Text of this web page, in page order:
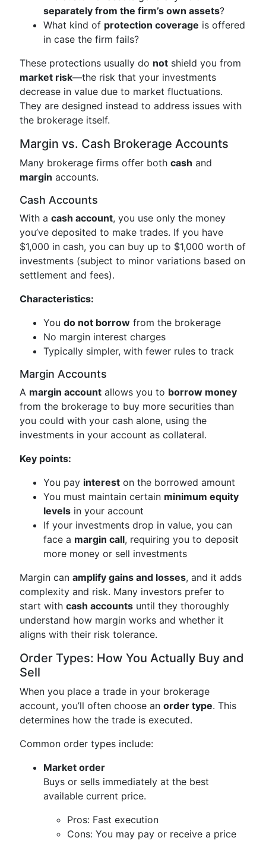
separately from the firm’s own assets?
What kind of protection coverage is offered
in case the firm fails?
These protections usually do not shield you from
market risk—the risk that your investments
decrease in value due to market fluctuations.
They are designed instead to address issues with
the brokerage itself.
Margin vs. Cash Brokerage Accounts
Many brokerage firms offer both cash and
margin accounts.
Cash Accounts
With a cash account, you use only the money
you’ve deposited to make trades. If you have
$1,000 in cash, you can buy up to $1,000 worth of
investments (subject to minor variations based on
settlement and fees).
Characteristics:
You do not borrow from the brokerage
No margin interest charges
Typically simpler, with fewer rules to track
Margin Accounts
A margin account allows you to borrow money
from the brokerage to buy more securities than
you could with your cash alone, using the
investments in your account as collateral.
Key points:
You pay interest on the borrowed amount
You must maintain certain minimum equity
levels in your account
If your investments drop in value, you can
face a margin call, requiring you to deposit
more money or sell investments
Margin can amplify gains and losses, and it adds
complexity and risk. Many investors prefer to
start with cash accounts until they thoroughly
understand how margin works and whether it
aligns with their risk tolerance.
Order Types: How You Actually Buy and
Sell
When you place a trade in your brokerage
account, you’ll often choose an order type. This
determines how the trade is executed.
Common order types include:
Market order
Buys or sells immediately at the best
available current price.
Pros: Fast execution
Cons: You may pay or receive a price